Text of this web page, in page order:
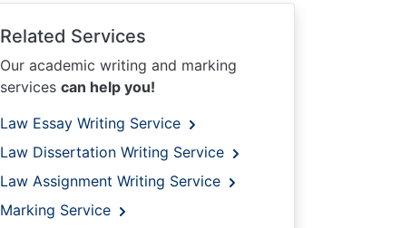
Related Services
Our academic writing and marking
services can help you!
Law Essay Writing Service
Law Dissertation Writing Service
Law Assignment Writing Service
Marking Service